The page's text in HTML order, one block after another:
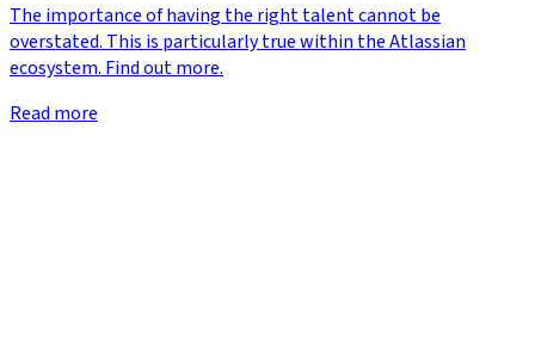
The importance of having the right talent cannot be
overstated. This is particularly true within the Atlassian
ecosystem. Find out more.
Read more